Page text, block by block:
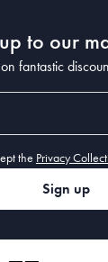
to our
on fantastic
the Privacy
Sign up